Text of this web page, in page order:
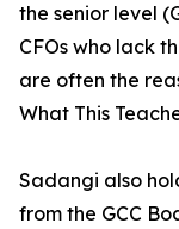
the senior level
CFOs who lack
are often the
What This
Sadangi also
from the GCC